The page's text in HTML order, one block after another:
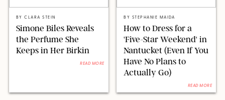
BYCLARA STEIN
Simone Biles Reveals
the Perfume She
Keeps in Her Birkin
READ MORE
BY STEPHANIE MAIDA
How to Dress for a
'Five-Star Weekend' in
Nantucket (Even If You
Have No Plans to
Actually Go)
READ MORE